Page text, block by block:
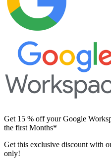
Get 15 % off your Google
the first Months*
Get this exclusive discount with
only!